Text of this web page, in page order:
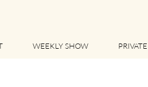
WEEKLY SHOW